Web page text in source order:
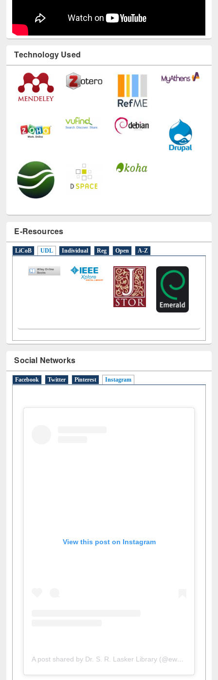
Technology Used
E-Resources
LiCoB UDL Individual Reg Open A-Z
Social Networks